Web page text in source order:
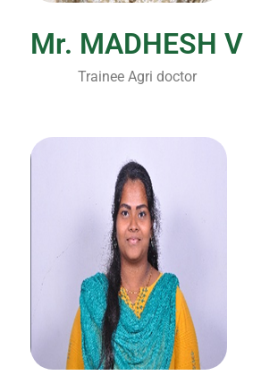
Mr. MADHESH V
Trainee Agri doctor